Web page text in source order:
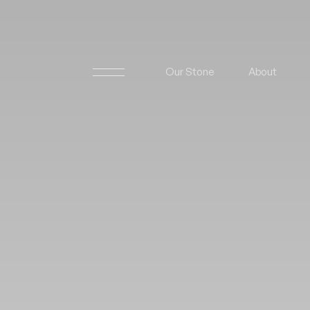
Our Stone About